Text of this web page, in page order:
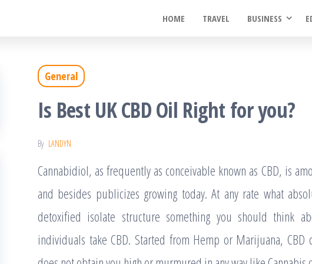
HOME TRAVEL BUSINESS
General
Is Best UK CBD Oil Right for you?
By LANDYN
Cannabidiol, as frequently as conceivable known as CBD, is
and besides publicizes growing today. At any rate what
detoxified isolate structure something you should think
individuals take CBD. Started from Hemp or Marijuana,